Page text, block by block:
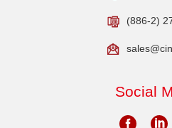
(886-2)
Social